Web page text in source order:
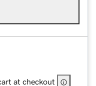
at checkout